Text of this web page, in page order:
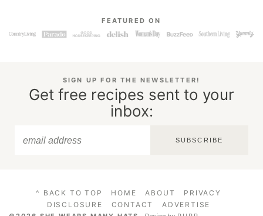
FEATURED ON
SIGN UP FOR THE NEWSLETTER!
Get free recipes sent to your
inbox:
SUBSCRIBE
^ BACK TO TOP HOME ABOUT
PRIVACY
DISCLOSURE
CONTACT ADVERTISE